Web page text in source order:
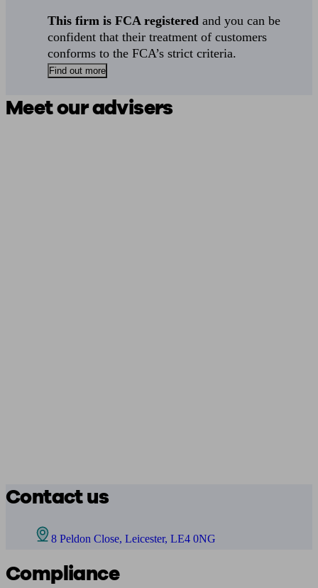
This firm is FCA registered and you can be
confident that their treatment of customers
conforms to the FCA’s strict criteria.
Find out more
Meet our advisers
Contact us
8 Peldon Close, Leicester, LE4 0NG
Compliance